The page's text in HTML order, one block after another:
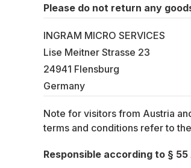
Please do not return any
INGRAM MICRO SERVICES
Lise Meitner Strasse 23
24941 Flensburg
Germany
Note for visitors from Austria
terms and conditions refer to
Responsible according to § 55